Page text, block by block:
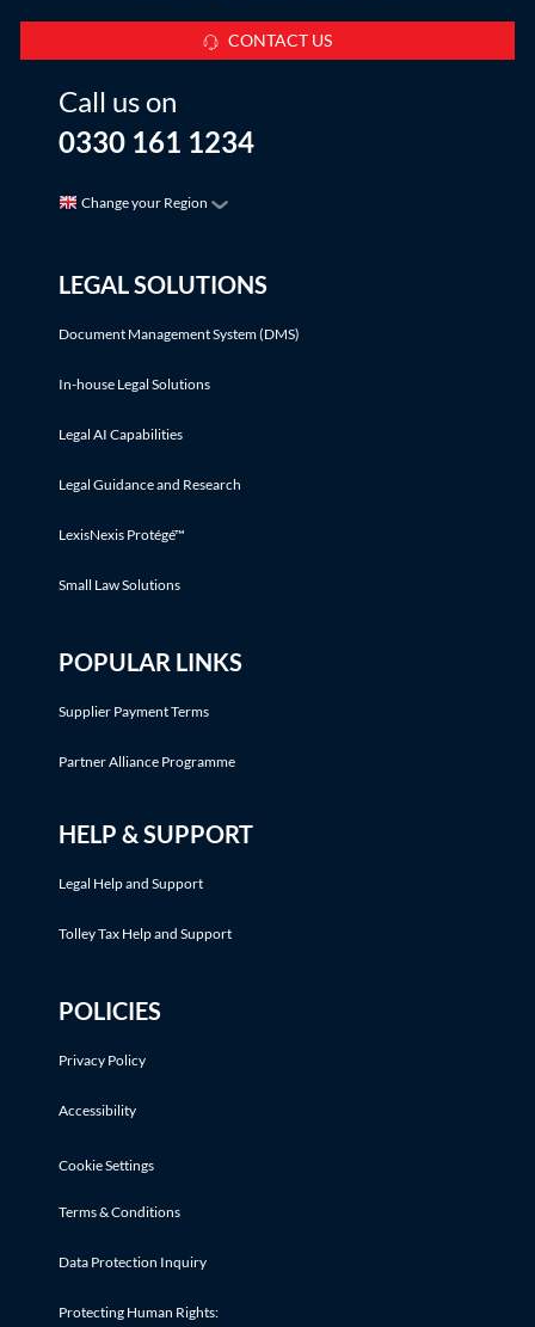
CONTACT US
Call us on
0330 161 1234
Change your Region
LEGAL SOLUTIONS
Document Management System (DMS)
In-house Legal Solutions
Legal AI Capabilities
Legal Guidance and Research
LexisNexis Protégé™
Small Law Solutions
POPULAR LINKS
Supplier Payment Terms
Partner Alliance Programme
HELP & SUPPORT
Legal Help and Support
Tolley Tax Help and Support
POLICIES
Privacy Policy
Accessibility
Cookie Settings
Terms & Conditions
Data Protection Inquiry
Protecting Human Rights: